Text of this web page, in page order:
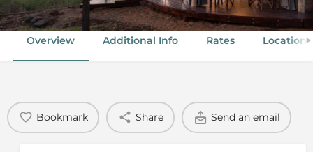
Sabi Sand Game Reserve, Greater Kruger National Park
Overview Additional Info Rates Location
Bookmark Share Send an email